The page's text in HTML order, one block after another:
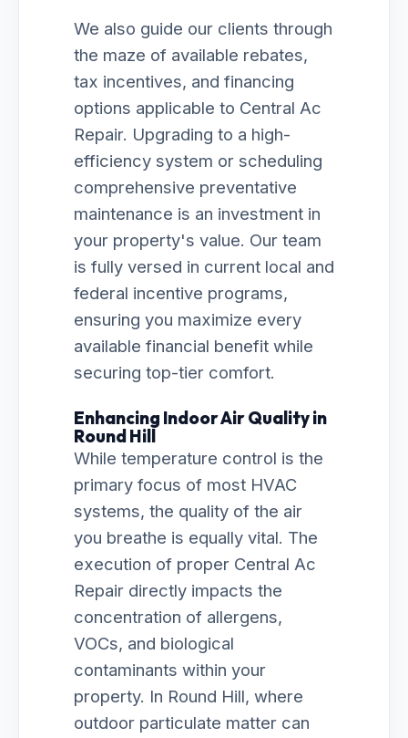
We also guide our clients through
the maze of available rebates,
tax incentives, and financing
options applicable to Central Ac
Repair. Upgrading to a high-
efficiency system or scheduling
comprehensive preventative
maintenance is an investment in
your property's value. Our team
is fully versed in current local and
federal incentive programs,
ensuring you maximize every
available financial benefit while
securing top-tier comfort.
Enhancing Indoor Air Quality in
Round Hill
While temperature control is the
primary focus of most HVAC
systems, the quality of the air
you breathe is equally vital. The
execution of proper Central Ac
Repair directly impacts the
concentration of allergens,
VOCs, and biological
contaminants within your
property. In Round Hill, where
outdoor particulate matter can